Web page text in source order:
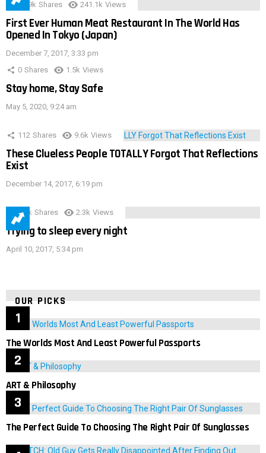
28.9k Shares 241.1k Views
First Ever Human Meat Restaurant In The World Has
Opened In Tokyo (Japan)
December 7, 2017, 3:33 pm
0 Shares 1.5k Views
Stay home, Stay Safe
May 5, 2020, 9:24 am
112 Shares 9.6k Views
These Clueless People TOTALLY Forgot That Reflections
Exist
December 14, 2017, 6:19 pm
3.9k Shares 2.3k Views
Trying to sleep every night
April 10, 2017, 5:34 pm
OUR PICKS
The Worlds Most And Least Powerful Passports
ART & Philosophy
The Perfect Guide To Choosing The Right Pair Of Sunglasses